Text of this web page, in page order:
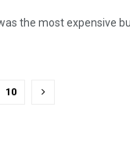
the most expensive
10